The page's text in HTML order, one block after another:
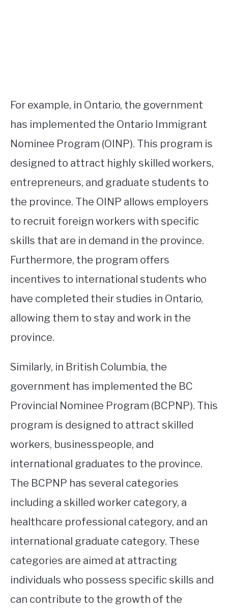
For example, in Ontario, the government
has implemented the Ontario Immigrant
Nominee Program (OINP). This program is
designed to attract highly skilled workers,
entrepreneurs, and graduate students to
the province. The OINP allows employers
to recruit foreign workers with specific
skills that are in demand in the province.
Furthermore, the program offers
incentives to international students who
have completed their studies in Ontario,
allowing them to stay and work in the
province.
Similarly, in British Columbia, the
government has implemented the BC
Provincial Nominee Program (BCPNP). This
program is designed to attract skilled
workers, businesspeople, and
international graduates to the province.
The BCPNP has several categories
including a skilled worker category, a
healthcare professional category, and an
international graduate category. These
categories are aimed at attracting
individuals who possess specific skills and
can contribute to the growth of the